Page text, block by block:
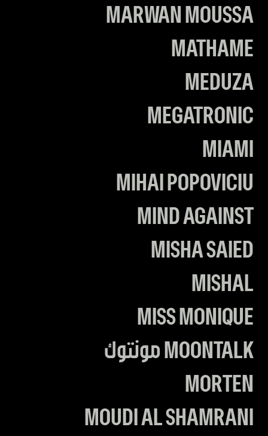
MARWAN MOUSSA
MATHAME
MEDUZA
MEGATRONIC
MIAMI
MIHAI POPOVICIU
MIND AGAINST
MISHA SAIED
MISHAL
MISS MONIQUE
MOONTALK مونتوك
MORTEN
MOUDI AL SHAMRANI